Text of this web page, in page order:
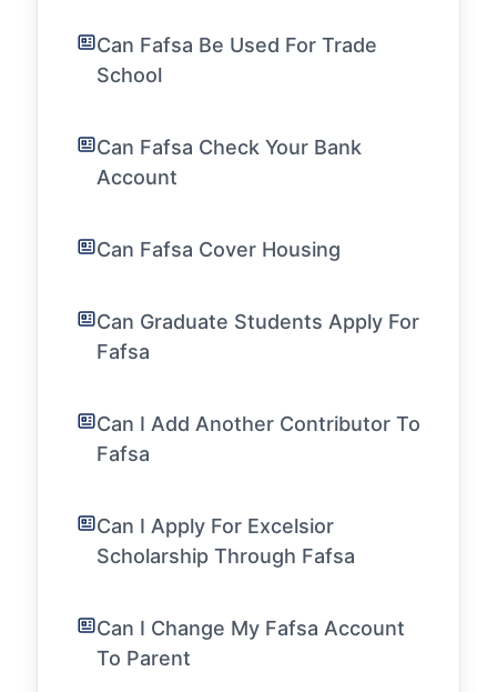
Can Fafsa Be Used For Trade
School
Can Fafsa Check Your Bank
Account
Can Fafsa Cover Housing
Can Graduate Students Apply For
Fafsa
Can I Add Another Contributor To
Fafsa
Can I Apply For Excelsior
Scholarship Through Fafsa
Can I Change My Fafsa Account
To Parent